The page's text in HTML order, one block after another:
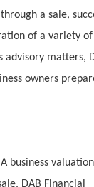
a sale,
of a variety of
advisory matters,
owners
business
DAB Financial